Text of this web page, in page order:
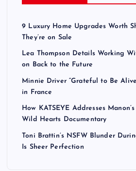
9 Luxury Home Upgrades Worth
They’re on Sale
Lea Thompson Details Working
on Back to the Future
Minnie Driver “Grateful to Be
in France
How KATSEYE Addresses
Wild Hearts Documentary
Toni Brattin’s NSFW Blunder
Is Sheer Perfection